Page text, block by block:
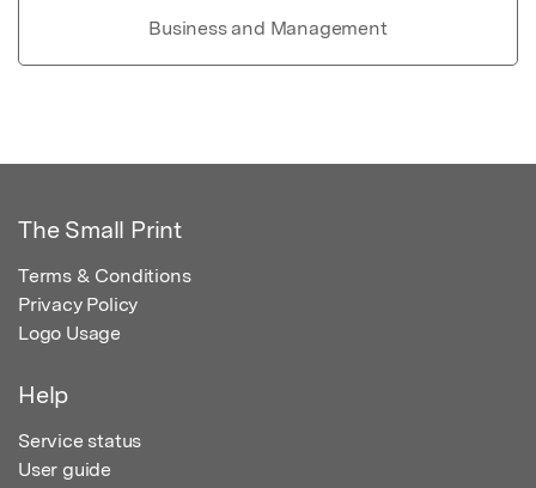
Business and Management
The Small Print
Terms & Conditions
Privacy Policy
Logo Usage
Help
Service status
User guide